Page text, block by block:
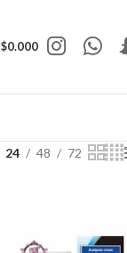
$0.000
24 48 72